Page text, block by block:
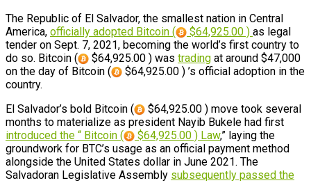
The Republic of El Salvador, the smallest nation in Central
America, officially adopted Bitcoin ( $64,925.00 ) as legal
tender on Sept. 7, 2021, becoming the world’s first country to
do so. Bitcoin (
$64,925.00 ) was trading at around $47,000
on the day of Bitcoin (
$64,925.00 ) ’s official adoption in the
country.
El Salvador’s bold Bitcoin (
$64,925.00 ) move took several
months to materialize as president Nayib Bukele had first
introduced the “ Bitcoin (
$64,925.00 ) Law,” laying the
groundwork for BTC’s usage as an official payment method
alongside the United States dollar in June 2021. The
Salvadoran Legislative Assembly subsequently passed the